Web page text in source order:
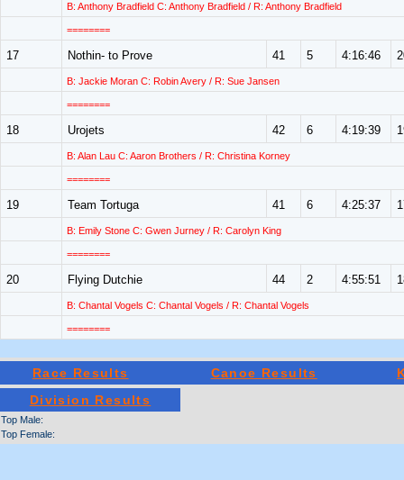
B: Anthony Bradfield C: Anthony Bradfield / R: Anthony Bradfield
========
17 Nothin- to Prove 41 5 4:16:46
B: Jackie Moran C: Robin Avery / R: Sue Jansen
========
18 Urojets 42 6 4:19:39
B: Alan Lau C: Aaron Brothers / R: Christina Korney
========
19 Team Tortuga 41 6 4:25:37
B: Emily Stone C: Gwen Jurney / R: Carolyn King
========
20 Flying Dutchie 44 2 4:55:51
B: Chantal Vogels C: Chantal Vogels / R: Chantal Vogels
========
Race Results Canoe Results
Division Results
Top Male:
Top Female: